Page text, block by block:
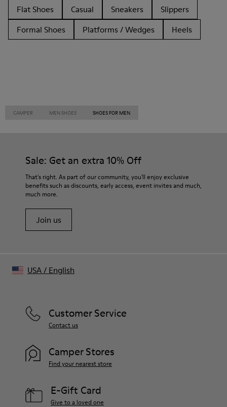
Flat Shoes
Casual Sneakers
Slippers
Formal Shoes
Platforms / Wedges Heels
CAMPER MEN SHOES SHOES FOR MEN
Sale: Get an extra 10% Off
That's right. As part of our community, you'll enjoy exclusive
benefits such as discounts, early access, event invites and much,
much more.
Join us
Customer Service
Contact us
Camper Stores
Find your nearest store
E-Gift Card
Give to a loved one
USA/ English